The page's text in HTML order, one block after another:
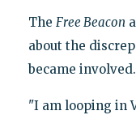
The Free Beacon
about the
became involved.
"I am looping in